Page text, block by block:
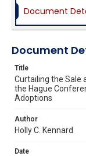
Document
Document
Title
Curtailing the Sale
the Hague
Adoptions
Author
Holly C. Kennard
Date